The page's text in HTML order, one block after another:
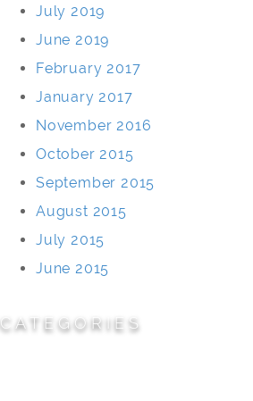
July 2019
June 2019
February 2017
January 2017
November 2016
October 2015
September 2015
August 2015
July 2015
June 2015
CATEGORIES